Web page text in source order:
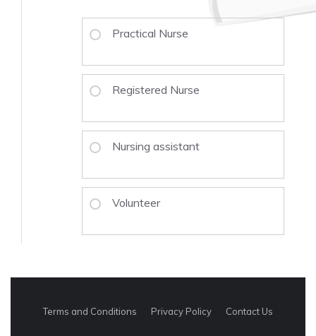
Practical Nurse
Registered Nurse
Nursing assistant
Volunteer
Terms and Conditions Privacy Policy Contact Us